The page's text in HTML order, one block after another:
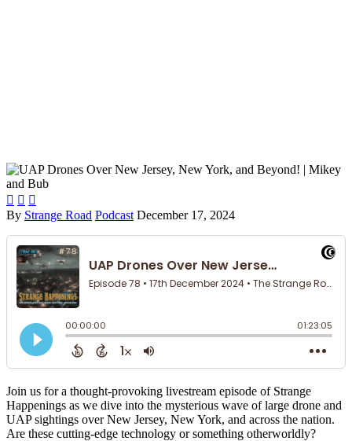
  
By Strange Road Podcast December 17, 2024
Join us for a thought-provoking livestream episode of Strange
Happenings as we dive into the mysterious wave of large drone and
UAP sightings over New Jersey, New York, and across the nation.
Are these cutting-edge technology or something otherworldly?